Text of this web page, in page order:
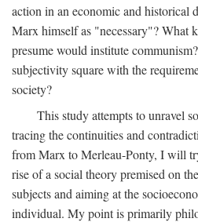
action in an economic and historical
Marx himself as "necessary"? What
presume would institute
subjectivity square with the
society?
This study attempts to unravel
tracing the continuities and
from Marx to Merleau-Ponty, I will
rise of a social theory premised on
subjects and aiming at the
individual. My point is primarily